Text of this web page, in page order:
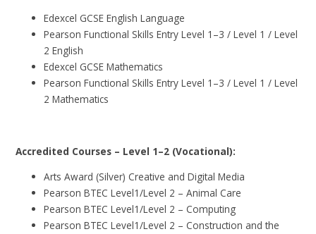
Edexcel GCSE English Language
Pearson Functional Skills Entry Level 1–3 / Level 1 / Level
2 English
Edexcel GCSE Mathematics
Pearson Functional Skills Entry Level 1–3 / Level 1 / Level
2 Mathematics
Accredited Courses – Level 1–2 (Vocational):
Arts Award (Silver) Creative and Digital Media
Pearson BTEC Level1/Level 2 – Animal Care
Pearson BTEC Level1/Level 2 – Computing
Pearson BTEC Level1/Level 2 – Construction and the